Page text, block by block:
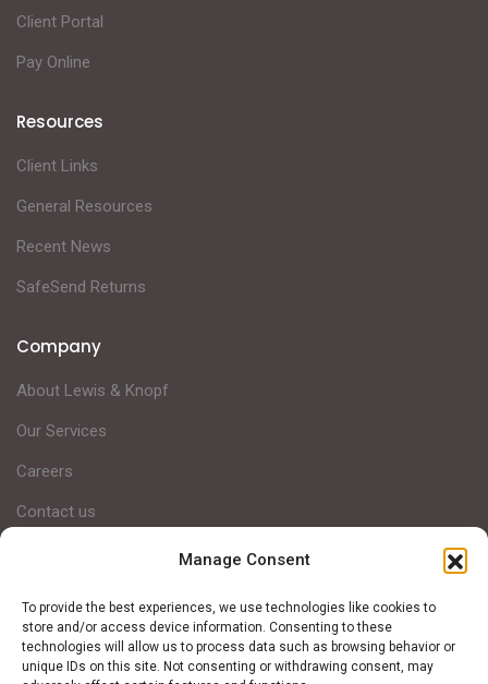
Manage Consent
To provide the best experiences, we use technologies like cookies to
store and/or access device information. Consenting to these
technologies will allow us to process data such as browsing behavior or
unique IDs on this site. Not consenting or withdrawing consent, may
helping clients achieve financial success through intentional
strategic planning and personalized services.
Company
About Lewis & Knopf
Our Services
Careers
Contact us
Resources
Client Links
General Resources
Recent News
SafeSend Returns
Client Portal
Pay Online